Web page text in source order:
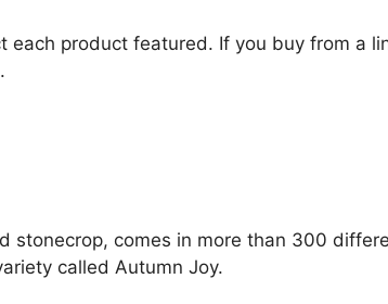
each product featured. If you buy from a
stonecrop, comes in more than 300
called Autumn Joy.